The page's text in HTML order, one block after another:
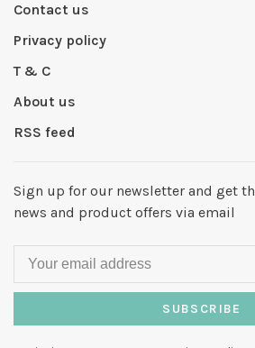
Contact us
Privacy policy
T & C
About us
RSS feed
Sign up for our newsletter and get
news and product offers via email
SUBSCRIBE